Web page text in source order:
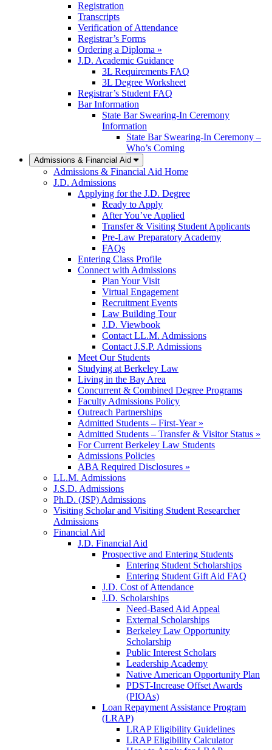
Registration
Transcripts
Verification of Attendance
Registrar’s Forms
Ordering a Diploma »
J.D. Academic Guidance
3L Requirements FAQ
3L Degree Worksheet
Registrar’s Student FAQ
Bar Information
State Bar Swearing-In Ceremony
Information
State Bar Swearing-In Ceremony –
Who’s Coming
Admissions & Financial Aid
Admissions & Financial Aid Home
J.D. Admissions
Applying for the J.D. Degree
Ready to Apply
After You’ve Applied
Transfer & Visiting Student Applicants
Pre-Law Preparatory Academy
FAQs
Entering Class Profile
Connect with Admissions
Plan Your Visit
Virtual Engagement
Recruitment Events
Law Building Tour
J.D. Viewbook
Contact LL.M. Admissions
Contact J.S.P. Admissions
Meet Our Students
Studying at Berkeley Law
Living in the Bay Area
Concurrent & Combined Degree Programs
Faculty Admissions Policy
Outreach Partnerships
Admitted Students – First-Year »
Admitted Students – Transfer & Visitor Status »
For Current Berkeley Law Students
Admissions Policies
ABA Required Disclosures »
LL.M. Admissions
J.S.D. Admissions
Ph.D. (JSP) Admissions
Visiting Scholar and Visiting Student Researcher
Admissions
Financial Aid
J.D. Financial Aid
Prospective and Entering Students
Entering Student Scholarships
Entering Student Gift Aid FAQ
J.D. Cost of Attendance
J.D. Scholarships
Need-Based Aid Appeal
External Scholarships
Berkeley Law Opportunity
Scholarship
Public Interest Scholars
Leadership Academy
Native American Opportunity Plan
PDST-Increase Offset Awards
(PIOAs)
Loan Repayment Assistance Program
(LRAP)
LRAP Eligibility Guidelines
LRAP Eligibility Calculator